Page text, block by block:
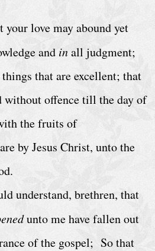
love may abound yet
and inall judgment;
that are excellent; that
without offence till the day of
the fruits of
by Jesus Christ, unto the
understand, brethren, that
unto me have fallen out
of the gospel; So that